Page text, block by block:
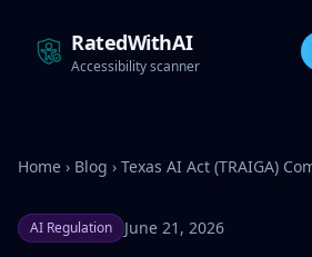
RatedWithAI
Accessibility scanner
Home › Blog › Texas AI Act (TRAIGA)
AI Regulation June 21, 2026